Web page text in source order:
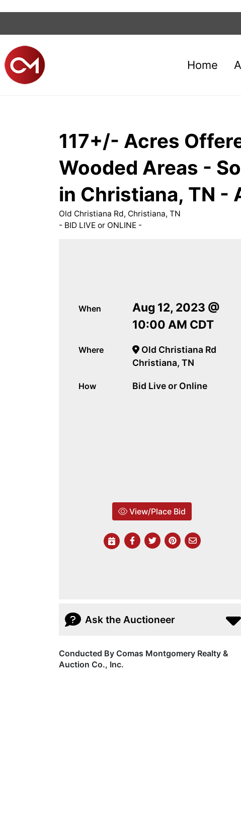
Home
117+/- Acres
Wooded Areas -
in Christiana, TN -
Old Christiana Rd, Christiana, TN
- BID LIVE or ONLINE -
When
Aug 12, 2023 @
10:00 AM CDT
Where
Old Christiana Rd
Christiana, TN
How Bid Live or Online
View/Place Bid
Ask the Auctioneer
Conducted By Comas Montgomery Realty &
Auction Co., Inc.